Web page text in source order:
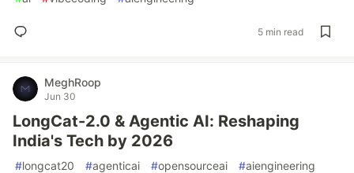
5 min read
MeghRoop
Jun 30
LongCat-2.0 & Agentic AI: Reshaping
India's Tech by 2026
#longcat20 #agenticai #opensourceai #aiengineering